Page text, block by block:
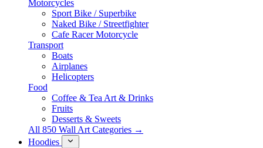
Motorcycles
Sport Bike / Superbike
Naked Bike / Streetfighter
Cafe Racer Motorcycle
Transport
Boats
Airplanes
Helicopters
Food
Coffee & Tea Art & Drinks
Fruits
Desserts & Sweets
All 850 Wall Art Categories →
Hoodies